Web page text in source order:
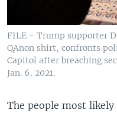
FILE - Trump supporter
QAnon shirt, confronts
Capitol after breaching
Jan. 6, 2021.
The people most